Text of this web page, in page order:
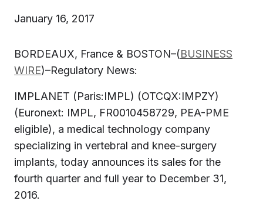
January 16, 2017
BORDEAUX, France & BOSTON–(BUSINESS
WIRE)–Regulatory News:
IMPLANET (Paris:IMPL) (OTCQX:IMPZY)
(Euronext: IMPL, FR0010458729, PEA-PME
eligible), a medical technology company
specializing in vertebral and knee-surgery
implants, today announces its sales for the
fourth quarter and full year to December 31,
2016.